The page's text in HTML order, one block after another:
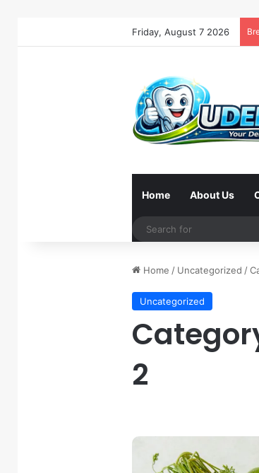
Friday, August 7 2026
Home About Us
Home / Uncategorized /
Uncategorized
2